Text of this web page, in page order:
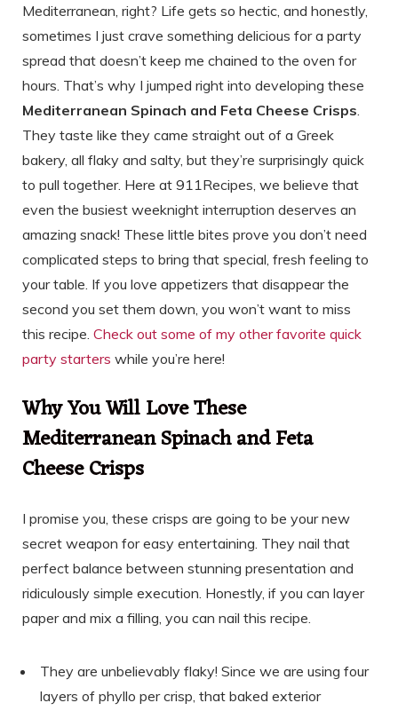
Mediterranean, right? Life gets so hectic, and honestly,
sometimes I just crave something delicious for a party
spread that doesn’t keep me chained to the oven for
hours. That’s why I jumped right into developing these
Mediterranean Spinach and Feta Cheese Crisps
They taste like they came straight out of a Greek
bakery, all flaky and salty, but they’re surprisingly quick
to pull together. Here at 911Recipes, we believe that
even the busiest weeknight interruption deserves an
amazing snack! These little bites prove you don’t need
complicated steps to bring that special, fresh feeling to
your table. If you love appetizers that disappear the
second you set them down, you won’t want to miss
this recipe. Check out some of my other favorite quick
party starters while you’re here!
Why You Will Love These
Mediterranean Spinach and Feta
Cheese Crisps
I promise you, these crisps are going to be your new
secret weapon for easy entertaining. They nail that
perfect balance between stunning presentation and
ridiculously simple execution. Honestly, if you can layer
paper and mix a filling, you can nail this recipe.
They are unbelievably flaky! Since we are using four
layers of phyllo per crisp, that baked exterior